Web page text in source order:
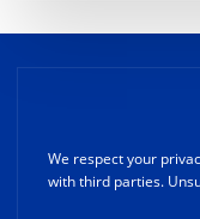
We respect your
with third parties.